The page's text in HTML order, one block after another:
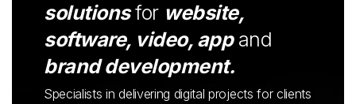
solutionsfor website,
software, video, appand
brand development.
Specialists in delivering digital projects for clients